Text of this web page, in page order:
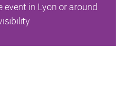
event in Lyon or around